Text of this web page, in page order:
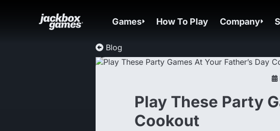
Games How To Play Company
Blog
Play These Party
Cookout